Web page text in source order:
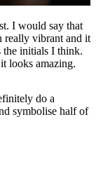
I would say that
really vibrant and it
the initials I think.
looks amazing.
do a
symbolise half of